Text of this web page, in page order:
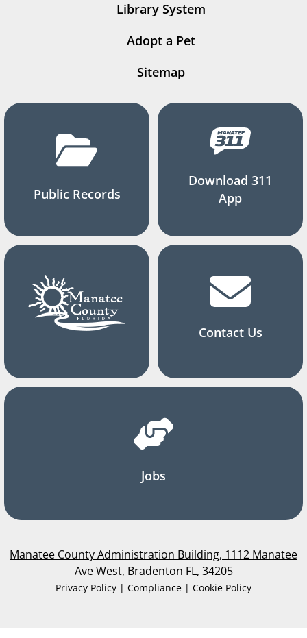
Library System
Adopt a Pet
Sitemap
Public Records
Download 311
App
Contact Us
Jobs
Manatee County Administration Building, 1112 Manatee
Ave West, Bradenton FL, 34205
Privacy Policy | Compliance | Cookie Policy